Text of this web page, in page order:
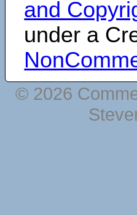
and
under a
© 2026